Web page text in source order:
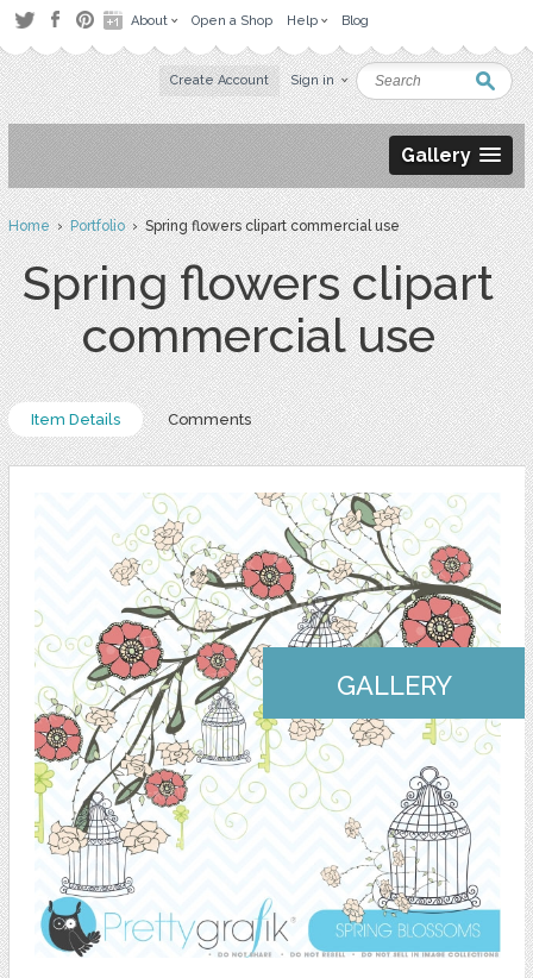
About Open a Shop Help Blog
Create Account Sign in
Gallery
Home›Portfolio› Spring flowers clipart commercial use
Spring flowers clipart
commercial use
Item Details Comments
GALLERY